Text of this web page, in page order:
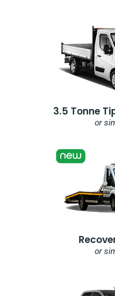
3.5 Tonne
or
or